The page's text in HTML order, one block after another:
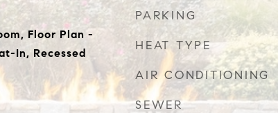
Floor Plan -
In, Recessed
PARKING
HEAT TYPE
AIR CONDITIONING
SEWER